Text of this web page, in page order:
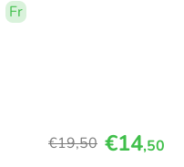
Fr
€19,50 €14,50